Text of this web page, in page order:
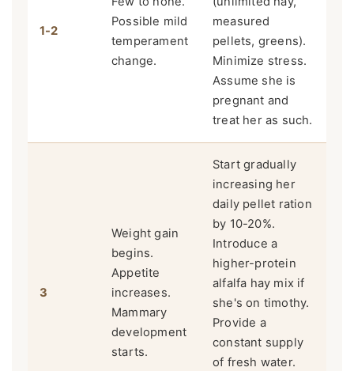
1-2
Possible mild
temperament
change.
measured
pellets, greens).
Minimize stress.
Assume she is
pregnant and
treat her as such.
3
Weight gain
begins.
Appetite
increases.
Mammary
development
starts.
Start gradually
increasing her
daily pellet ration
by 10-20%.
Introduce a
higher-protein
alfalfa hay mix if
she's on timothy.
Provide a
constant supply
of fresh water.